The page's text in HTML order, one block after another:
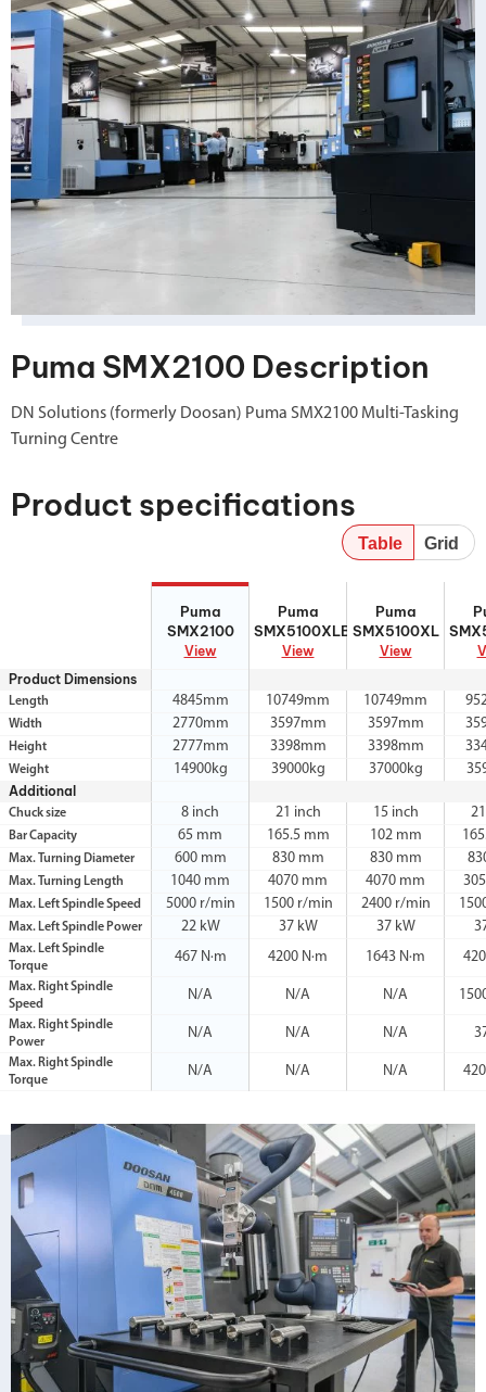
Puma SMX2100 Description
DN Solutions (formerly Doosan) Puma SMX2100 Multi-Tasking
Turning Centre
Product specifications
Table Grid
Puma
SMX2100
View
Puma
SMX5100XLB
View
Puma
SMX5100XL
View
SMX2100
SMX5100XLB
SMX5100XL
Product Dimensions
Length 4845mm 10749mm 10749mm
Width 2770mm 3597mm 3597mm
Height 2777mm 3398mm 3398mm
Weight 14900kg 39000kg 37000kg
Additional
Chuck size 8 inch 21 inch 15 inch
Bar Capacity 65 mm 165.5 mm 102 mm
Max. Turning Diameter 600 mm 830 mm 830 mm
Max. Turning Length 1040 mm 4070 mm 4070 mm
Max. Left Spindle Speed 5000 r/min 1500 r/min 2400 r/min
Max. Left Spindle Power 22 kW 37 kW 37 kW
Max. Left Spindle
Torque
467 N·m 4200 N·m 1643 N·m
Max. Right Spindle
Speed
N/A N/A N/A
Max. Right Spindle
Power
N/A N/A N/A
Max. Right Spindle
Torque
N/A N/A N/A